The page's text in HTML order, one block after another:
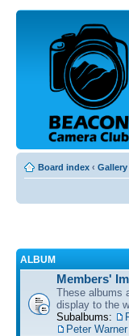
Board index ‹ Gallery
ALBUM
Members'
These albums
display to the
Subalbums:
Peter